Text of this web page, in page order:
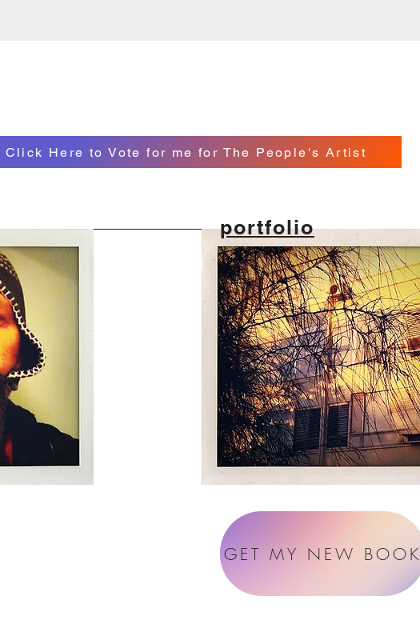
Click Here to Vote for me for The People's Artist
portfolio
GET MY NEW BOOK